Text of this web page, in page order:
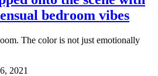
bedroom vibes
The color is not just emotionally
2021